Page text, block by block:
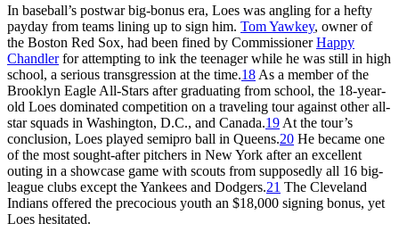
In baseball’s postwar big-bonus era, Loes was angling for a hefty
payday from teams lining up to sign him. Tom Yawkey, owner of
the Boston Red Sox, had been fined by CommissionerHappy
Chandlerfor attempting to ink the teenager while he was still in high
school, a serious transgression at the time.18 As a member of the
Brooklyn Eagle All-Stars after graduating from school, the 18-year-
old Loes dominated competition on a traveling tour against other all-
star squads in Washington, D.C., and Canada.19 At the tour’s
conclusion, Loes played semipro ball in Queens.20 He became one
of the most sought-after pitchers in New York after an excellent
outing in a showcase game with scouts from supposedly all 16 big-
league clubs except the Yankees and Dodgers.21 The Cleveland
Indians offered the precocious youth an $18,000 signing bonus, yet
Loes hesitated.